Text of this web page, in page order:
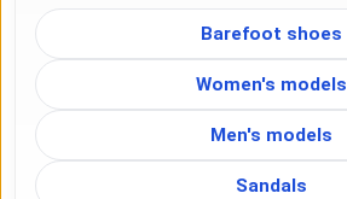
Barefoot shoes
Women's models
Men's models
Sandals